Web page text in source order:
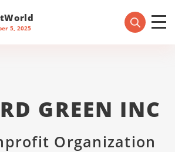
5, 2025
GREEN INC
Organization